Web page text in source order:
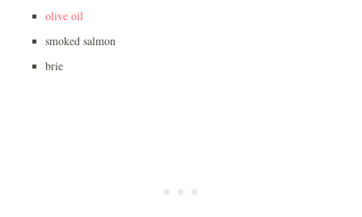
olive oil
smoked salmon
brie